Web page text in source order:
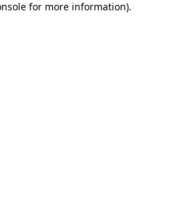
for more information).